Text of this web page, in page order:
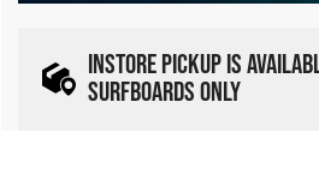
INSTORE PICKUP IS
SURFBOARDS ONLY